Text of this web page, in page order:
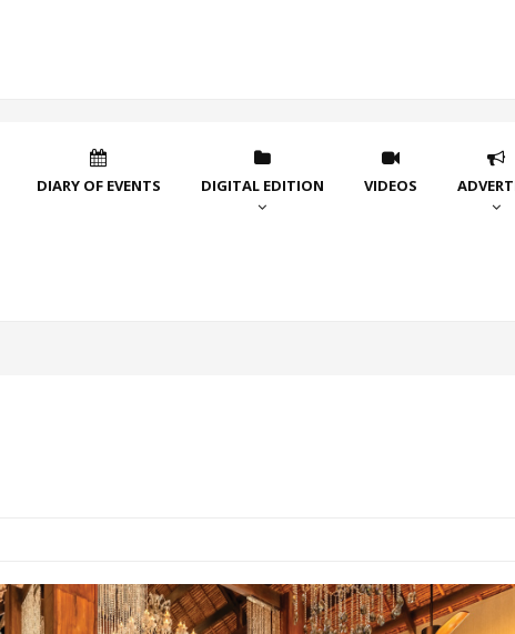
DIARY OF EVENTS DIGITAL EDITION VIDEOS